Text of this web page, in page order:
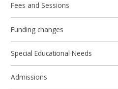
Fees and Sessions
Funding changes
Special Educational Needs
Admissions